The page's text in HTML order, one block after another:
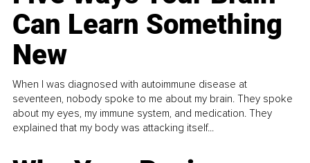
Can Learn Something
New
When I was diagnosed with autoimmune disease at
seventeen, nobody spoke to me about my brain. They spoke
about my eyes, my immune system, and medication. They
explained that my body was attacking itself...